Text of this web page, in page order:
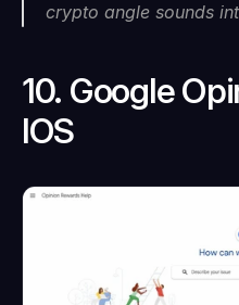
crypto angle sounds
10. Google
IOS